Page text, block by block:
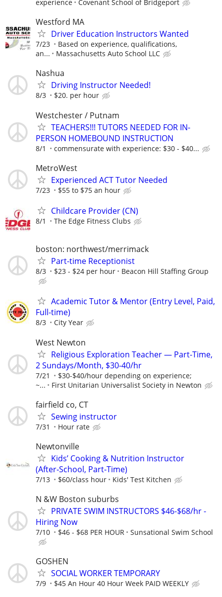
experience Covenant School of Bridgeport
Westford MA
Driver Education Instructors Wanted
7/23
Based on experience, qualifications,
an...
Massachusetts Auto School LLC
Nashua
Driving Instructor Needed!
8/3 $20. per hour
Westchester / Putnam
TEACHERS!!! TUTORS NEEDED FOR IN-
PERSON HOMEBOUND INSTRUCTION
8/1 commensurate with experience: $30 - $40...
MetroWest
Experienced ACT Tutor Needed
7/23 $55 to $75 an hour
Childcare Provider (CN)
8/1 The Edge Fitness Clubs
boston: northwest/merrimack
Part-time Receptionist
8/3 $23 - $24 per hour Beacon Hill Staffing Group
Academic Tutor & Mentor (Entry Level, Paid,
Full-time)
8/3 City Year
West Newton
Religious Exploration Teacher — Part-Time,
2 Sundays/Month, $30-40/hr
7/21
$30-$40/hour depending on experience;
~...
First Unitarian Universalist Society in Newton
fairfield co, CT
Sewing instructor
7/31 Hour rate
Newtonville
Kids’ Cooking & Nutrition Instructor
(After‑School, Part‑Time)
7/13 $60/class hour Kids' Test Kitchen
N &W Boston suburbs
PRIVATE SWIM INSTRUCTORS $46-$68/hr -
Hiring Now
7/10 $46 - $68 PER HOUR Sunsational Swim School
GOSHEN
SOCIAL WORKER TEMPORARY
7/9 $45 An Hour 40 Hour Week PAID WEEKLY